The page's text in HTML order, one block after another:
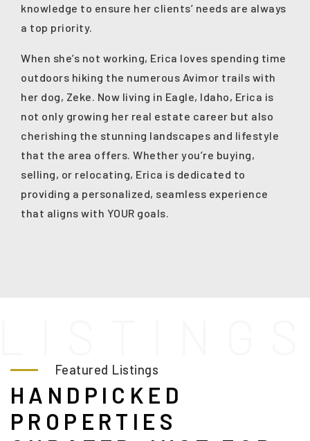
knowledge to ensure her clients’ needs are always
a top priority.
When she’s not working, Erica loves spending time
outdoors hiking the numerous Avimor trails with
her dog, Zeke. Now living in Eagle, Idaho, Erica is
not only growing her real estate career but also
cherishing the stunning landscapes and lifestyle
that the area offers. Whether you’re buying,
selling, or relocating, Erica is dedicated to
providing a personalized, seamless experience
that aligns with YOUR goals.
Featured Listings
HANDPICKED
PROPERTIES